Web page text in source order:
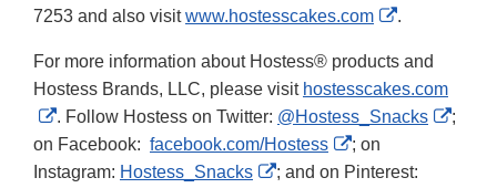
7253 and also visitwww.hostesscakes.com
External
Disclaimer
.
For more information about Hostess® products and
Hostess Brands, LLC, please visit hostesscakes.com
External
Link
Disclaimer
. Follow Hostess on Twitter: @Hostess_Snacks
;
on Facebook: facebook.com/Hostess
External
Link
; on
Instagram: Hostess_Snacks
External
; and on Pinterest: